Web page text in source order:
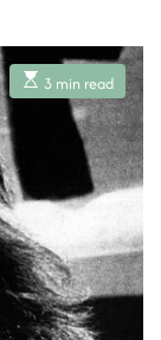
E
s
t
e
d
r
e
a
d
t
i
m
3 min read